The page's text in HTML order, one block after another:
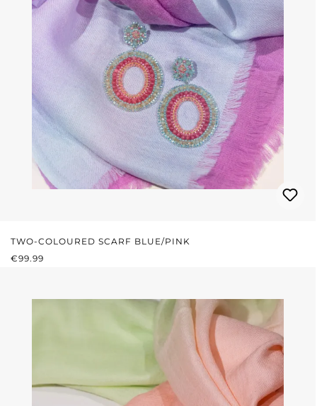
TWO-COLOURED SCARF BLUE/PINK
REGULAR PRICE:
€99.99